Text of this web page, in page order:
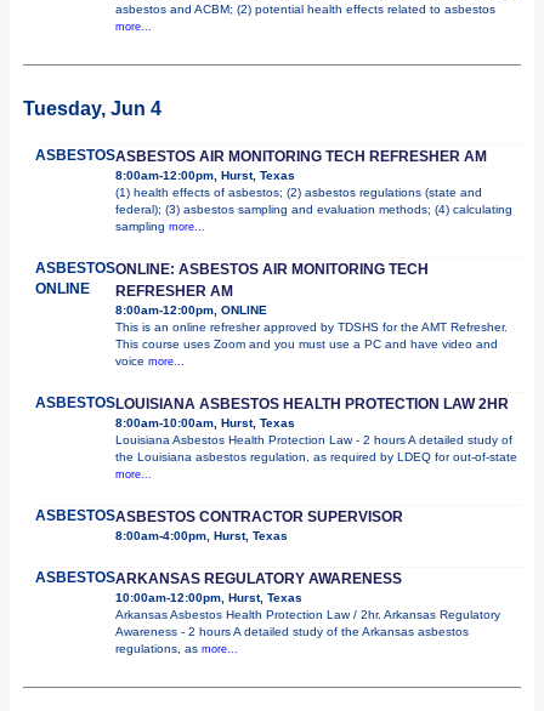
asbestos and ACBM; (2) potential health effects related to asbestos
more...
Tuesday, Jun 4
ASBESTOSASBESTOS AIR MONITORING TECH REFRESHER AM
8:00am-12:00pm, Hurst, Texas
(1) health effects of asbestos; (2) asbestos regulations (state and
federal); (3) asbestos sampling and evaluation methods; (4) calculating
sampling more...
ASBESTOS
ONLINE
ONLINE: ASBESTOS AIR MONITORING TECH
REFRESHER AM
8:00am-12:00pm, ONLINE
This is an online refresher approved by TDSHS for the AMT Refresher.
This course uses Zoom and you must use a PC and have video and
voice more...
ASBESTOSLOUISIANA ASBESTOS HEALTH PROTECTION LAW 2HR
8:00am-10:00am, Hurst, Texas
Louisiana Asbestos Health Protection Law - 2 hours A detailed study of
the Louisiana asbestos regulation, as required by LDEQ for out-of-state
more...
ASBESTOSASBESTOS CONTRACTOR SUPERVISOR
8:00am-4:00pm, Hurst, Texas
ASBESTOSARKANSAS REGULATORY AWARENESS
10:00am-12:00pm, Hurst, Texas
Arkansas Asbestos Health Protection Law / 2hr. Arkansas Regulatory
Awareness - 2 hours A detailed study of the Arkansas asbestos
regulations, as more...